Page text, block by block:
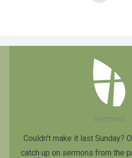
Sermons
Couldn't make it last Sunday?
catch up on sermons from the